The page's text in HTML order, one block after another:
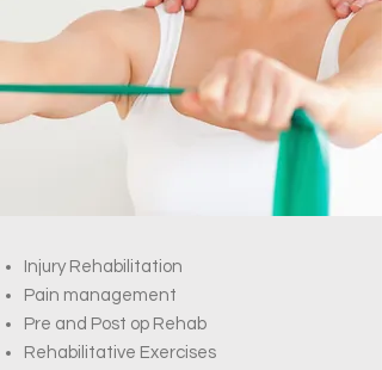
Injury Rehabilitation
Pain management
Pre and Post op Rehab
Rehabilitative Exercises